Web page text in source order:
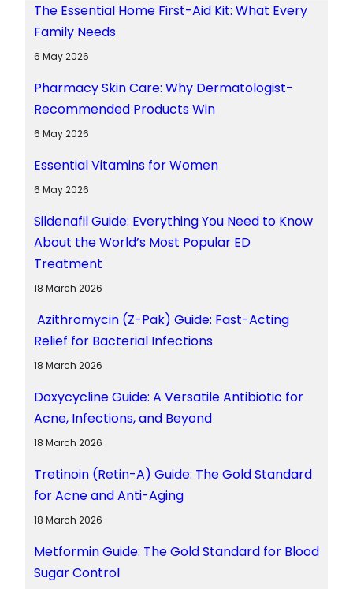
The Essential Home First-Aid Kit: What Every
Family Needs
6 May 2026
Pharmacy Skin Care: Why Dermatologist-
Recommended Products Win
6 May 2026
Essential Vitamins for Women
6 May 2026
Sildenafil Guide: Everything You Need to Know
About the World’s Most Popular ED
Treatment
18 March 2026
Azithromycin (Z-Pak) Guide: Fast-Acting
Relief for Bacterial Infections
18 March 2026
Doxycycline Guide: A Versatile Antibiotic for
Acne, Infections, and Beyond
18 March 2026
Tretinoin (Retin-A) Guide: The Gold Standard
for Acne and Anti-Aging
18 March 2026
Metformin Guide: The Gold Standard for Blood
Sugar Control